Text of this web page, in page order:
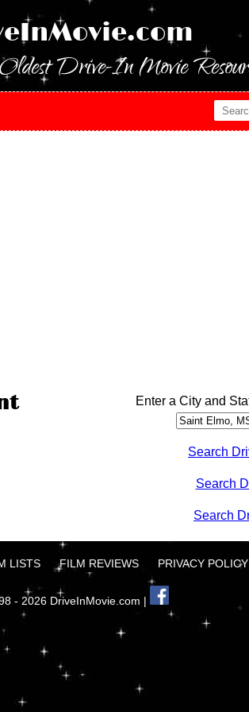
Drive-In Movie
Enter a City and
Search
Search
Search
LISTS FILM REVIEWS PRIVACY POLICY
- 2026 DriveInMovie.com |